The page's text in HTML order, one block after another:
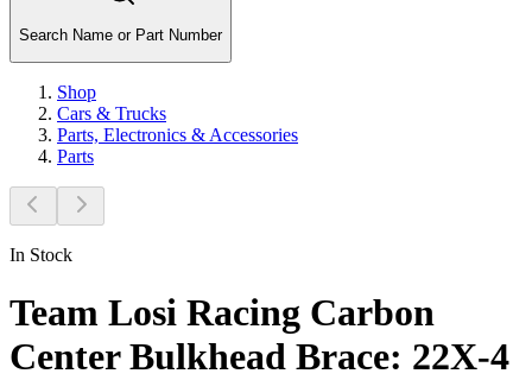
Search Name or Part Number
Shop
Cars & Trucks
Parts, Electronics & Accessories
Parts
In Stock
Team Losi Racing Carbon
Center Bulkhead Brace: 22X-4